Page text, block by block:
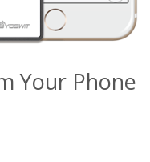
Your Phone